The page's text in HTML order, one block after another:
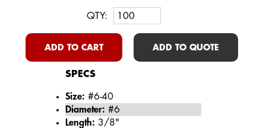
QTY:
ADD TO CART ADD TO QUOTE
SPECS
Size: #6-40
Diameter: #6
Length: 3/8"